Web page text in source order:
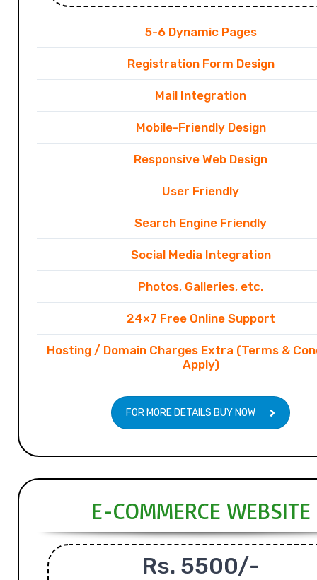
5-6 Dynamic Pages
Registration Form Design
Mail Integration
Mobile-Friendly Design
Responsive Web Design
User Friendly
Search Engine Friendly
Social Media Integration
Photos, Galleries, etc.
24×7 Free Online Support
Hosting / Domain Charges Extra (Terms &
Apply)
FOR MORE DETAILS BUY NOW
E-COMMERCE WEBSITE
Rs. 5500/-